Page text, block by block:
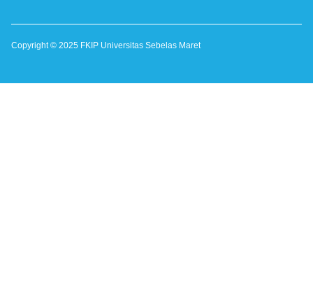
Copyright © 2025 FKIP Universitas Sebelas Maret